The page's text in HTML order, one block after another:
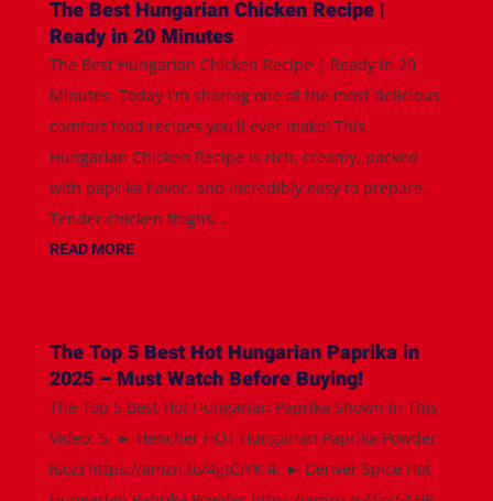
The Best Hungarian Chicken Recipe |
Ready in 20 Minutes
The Best Hungarian Chicken Recipe | Ready in 20
Minutes. Today I'm sharing one of the most delicious
comfort food recipes you'll ever make! This
Hungarian Chicken Recipe is rich, creamy, packed
with paprika flavor, and incredibly easy to prepare.
Tender chicken thighs...
READ MORE
The Top 5 Best Hot Hungarian Paprika in
2025 – Must Watch Before Buying!
The Top 5 Best Hot Hungarian Paprika Shown in This
Video: 5. ► Hencher HOT Hungarian Paprika Powder
(6oz) https://amzn.to/4gtCiYK 4. ► Denver Spice Hot